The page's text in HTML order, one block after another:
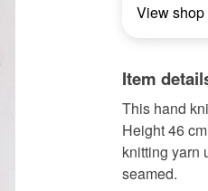
View shop
Item
This hand
Height 46
knitting yarn
seamed.